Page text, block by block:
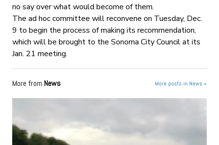
no say over what would become of them.
The ad hoc committee will reconvene on Tuesday, Dec.
9 to begin the process of making its recommendation,
which will be brought to the Sonoma City Council at its
Jan. 21 meeting.
More from News More posts in News »